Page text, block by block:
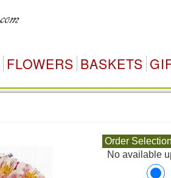
FLOWERS BASKETS
Order
No available